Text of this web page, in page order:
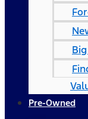
Pre-Owned